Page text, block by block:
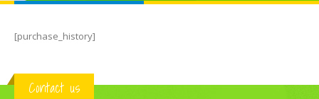
[purchase_history]
Contact us